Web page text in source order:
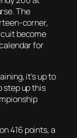
The
corner,
become
for
it’s up to
step up this
416 points, a